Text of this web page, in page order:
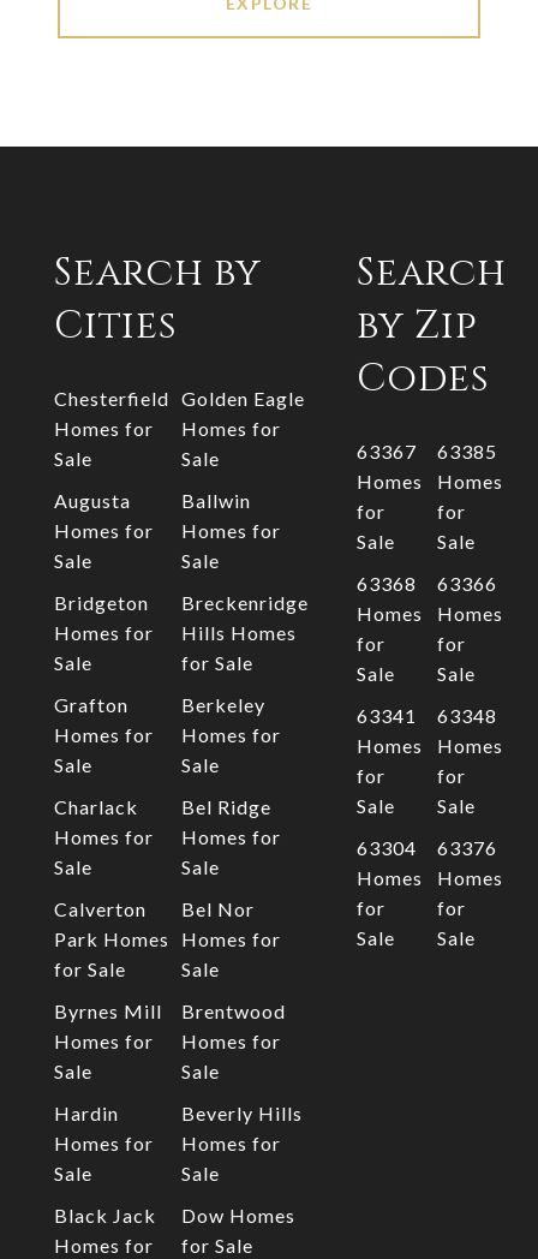
Search by
Cities
Chesterfield
Homes for
Sale
Golden Eagle
Homes for
Sale
Augusta
Homes for
Sale
Ballwin
Homes for
Sale
Bridgeton
Homes for
Sale
Breckenridge
Hills Homes
for Sale
Grafton
Homes for
Sale
Berkeley
Homes for
Sale
Charlack
Homes for
Sale
Bel Ridge
Homes for
Sale
Calverton
Park Homes
for Sale
Bel Nor
Homes for
Sale
Byrnes Mill
Homes for
Sale
Brentwood
Homes for
Sale
Hardin
Homes for
Sale
Beverly Hills
Homes for
Sale
Black Jack
Homes for
Dow Homes
for Sale
Search
by Zip
Codes
63367
Homes
for
Sale
63385
Homes
for
Sale
63368
Homes
for
Sale
63366
Homes
for
Sale
63341
Homes
for
Sale
63348
Homes
for
Sale
63304
Homes
for
Sale
63376
Homes
for
Sale